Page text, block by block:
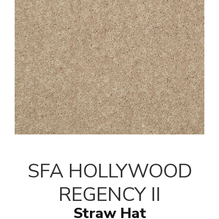
SFA HOLLYWOOD
REGENCY II
Straw Hat